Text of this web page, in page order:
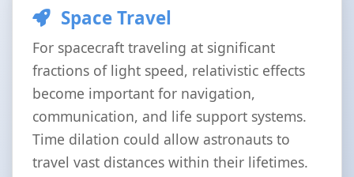
Space Travel
For spacecraft traveling at significant
fractions of light speed, relativistic effects
become important for navigation,
communication, and life support systems.
Time dilation could allow astronauts to
travel vast distances within their lifetimes.